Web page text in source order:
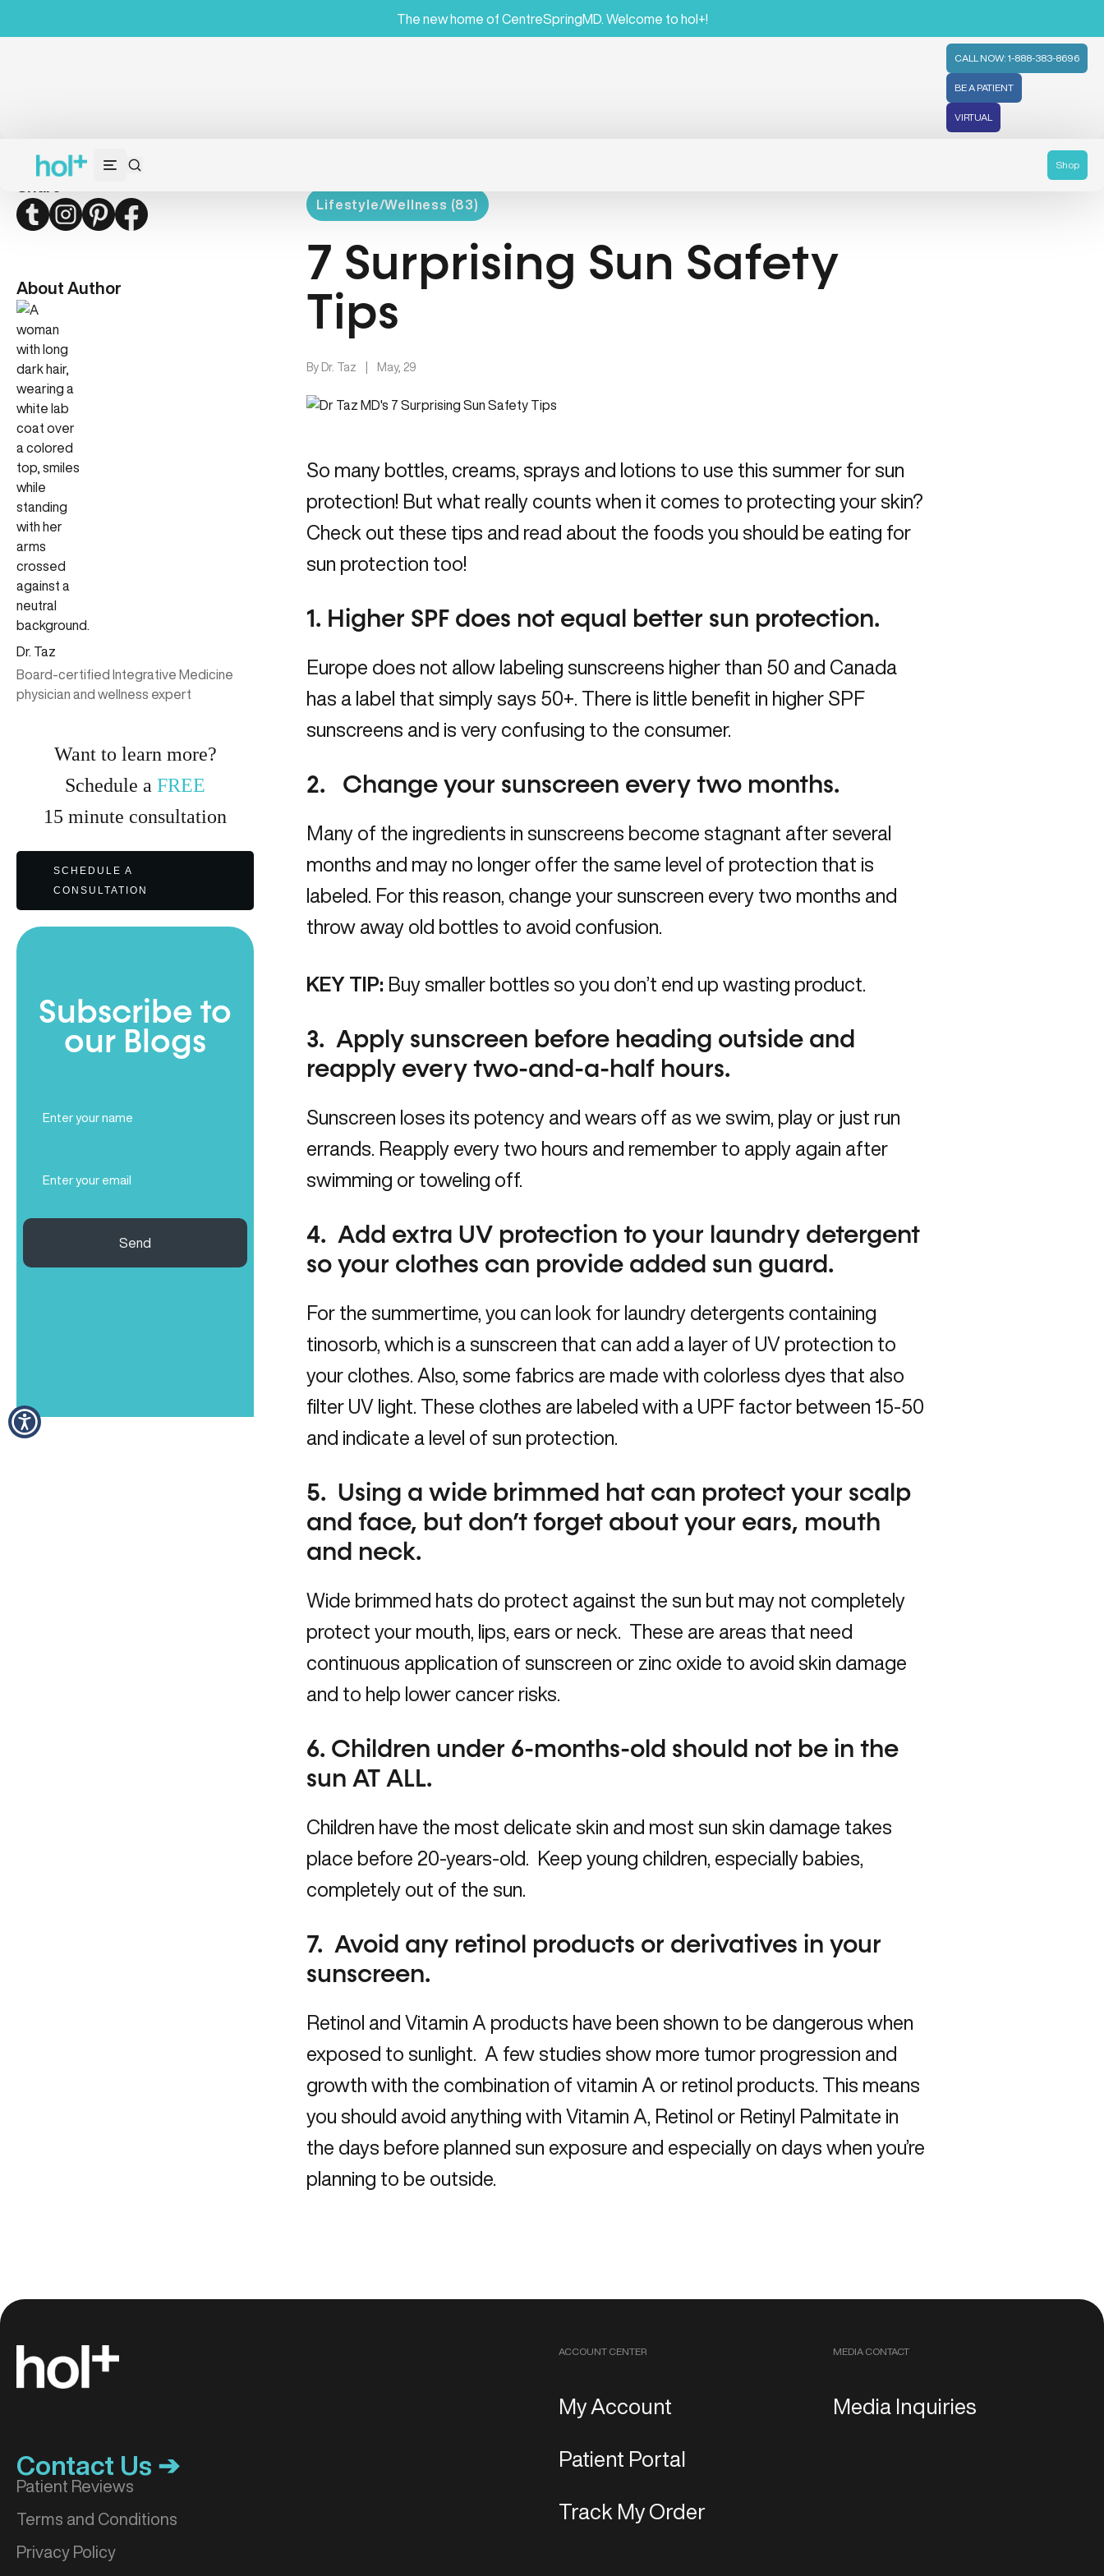
The new home of CentreSpringMD. Welcome to hol+!
CALL NOW: 1-888-383-8696
BE A PATIENT
VIRTUAL
Shop
TwitterInstagramPinterestFacebook
About Author
Dr. Taz
Board-certified Integrative Medicine
physician and wellness expert
Want to learn more?
Schedule aFREE
15minute consultation
SCHEDULE A
CONSULTATION
Subscribe to
our Blogs
Name
(Required)
Send
Lifestyle/Wellness (83)
7 Surprising Sun Safety
Tips
By Dr. Taz May, 29
So many bottles, creams, sprays and lotions to use this summer for sun
protection! But what really counts when it comes to protecting your skin?
Check out these tips and read about the foods you should be eating for
sun protection too!
1. Higher SPF does not equal better sun protection.
Europe does not allow labeling sunscreens higher than 50 and Canada
has a label that simply says 50+. There is little benefit in higher SPF
sunscreens and is very confusing to the consumer.
2. Change your sunscreen every two months.
Many of the ingredients in sunscreens become stagnant after several
months and may no longer offer the same level of protection that is
labeled. For this reason, change your sunscreen every two months and
throw away old bottles to avoid confusion.
KEY TIP: Buy smaller bottles so you don’t end up wasting product.
3. Apply sunscreen before heading outside and
reapply every two-and-a-half hours.
Sunscreen loses its potency and wears off as we swim, play or just run
errands. Reapply every two hours and remember to apply again after
swimming or toweling off.
4. Add extra UV protection to your laundry detergent
so your clothes can provide added sun guard.
For the summertime, you can look for laundry detergents containing
tinosorb, which is a sunscreen that can add a layer of UV protection to
your clothes. Also, some fabrics are made with colorless dyes that also
filter UV light. These clothes are labeled with a UPF factor between 15-50
and indicate a level of sun protection.
5. Using a wide brimmed hat can protect your scalp
and face, but don’t forget about your ears, mouth
and neck.
Wide brimmed hats do protect against the sun but may not completely
protect your mouth, lips, ears or neck. These are areas that need
continuous application of sunscreen or zinc oxide to avoid skin damage
and to help lower cancer risks.
6. Children under 6-months-old should not be in the
sun AT ALL.
Children have the most delicate skin and most sun skin damage takes
place before 20-years-old. Keep young children, especially babies,
completely out of the sun.
7. Avoid any retinol products or derivatives in your
sunscreen.
Retinol and Vitamin A products have been shown to be dangerous when
exposed to sunlight. A few studies show more tumor progression and
growth with the combination of vitamin A or retinol products. This means
you should avoid anything with Vitamin A, Retinol or Retinyl Palmitate in
the days before planned sun exposure and especially on days when you’re
planning to be outside.
Contact Us ➔
Patient Reviews
Terms and Conditions
Privacy Policy
ACCOUNT CENTER
My Account
Patient Portal
Track My Order
MEDIA CONTACT
Media Inquiries